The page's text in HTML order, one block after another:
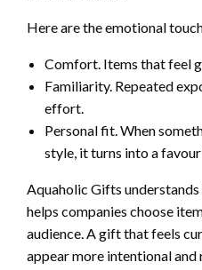
Here are the emotional
Comfort. Items that feel
Familiarity. Repeated
effort.
Personal fit. When
style, it turns into a
Aquaholic Gifts
helps companies choose
audience. A gift that feels
appear more intentional and